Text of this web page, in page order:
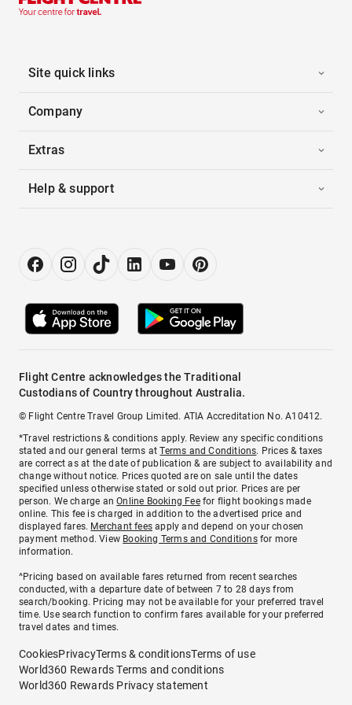
Site quick links
Company
Extras
Help & support
Flight Centre acknowledges the Traditional
Custodians of Country throughout Australia.
© Flight Centre Travel Group Limited. ATIA Accreditation No. A10412.
*Travel restrictions & conditions apply. Review any specific conditions
stated and our general terms atTerms and Conditions. Prices & taxes
are correct as at the date of publication & are subject to availability and
change without notice. Prices quoted are on sale until the dates
specified unless otherwise stated or sold out prior. Prices are per
person. We charge anOnline Booking Feefor flight bookings made
online. This fee is charged in addition to the advertised price and
displayed fares. Merchant fees apply and depend on your chosen
payment method. View Booking Terms and Conditionsfor more
information.
^Pricing based on available fares returned from recent searches
conducted, with a departure date of between 7 to 28 days from
search/booking. Pricing may not be available for your preferred travel
time. Use search function to confirm fares available for your preferred
travel dates and times.
CookiesPrivacyTerms & conditionsTerms of use
World360 Rewards Terms and conditions
World360 Rewards Privacy statement